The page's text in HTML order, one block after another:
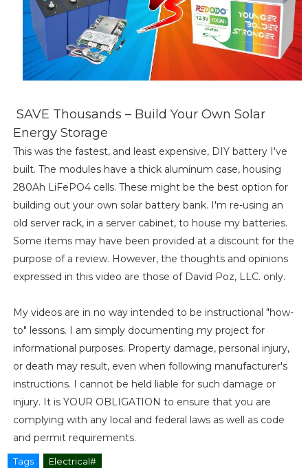
SAVE Thousands – Build Your Own Solar
Energy Storage
This was the fastest, and least expensive, DIY battery I've
built. The modules have a thick aluminum case, housing
280Ah LiFePO4 cells. These might be the best option for
building out your own solar battery bank. I'm re-using an
old server rack, in a server cabinet, to house my batteries.
Some items may have been provided at a discount for the
purpose of a review. However, the thoughts and opinions
expressed in this video are those of David Poz, LLC. only.
My videos are in no way intended to be instructional "how-
to" lessons. I am simply documenting my project for
informational purposes. Property damage, personal injury,
or death may result, even when following manufacturer's
instructions. I cannot be held liable for such damage or
injury. It is YOUR OBLIGATION to ensure that you are
complying with any local and federal laws as well as code
and permit requirements.
Tags Electrical#